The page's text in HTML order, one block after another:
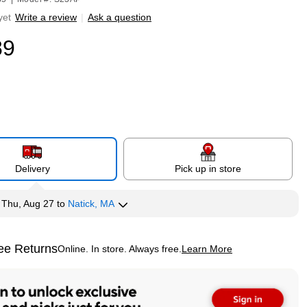
Write a review | Ask a question
Delivery Pick up in store
Thu, Aug 27 to Natick, MA
ReturnsOnline. In store. Always free. Learn More
tooltip